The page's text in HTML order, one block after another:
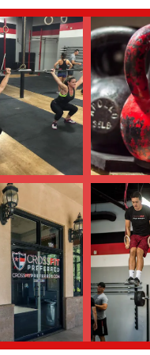
and techniques in a small,
perfect way to ease into the
follow the Mayhem
Mayhem programming.
and effective training
out of town, we offer drop-
community.
are the unique features
for the Gilbert community.
by a visiting member,
by our members and
Coaches:Our coaches are a
ensures that members of
of community is palpable
celebrate successes, and